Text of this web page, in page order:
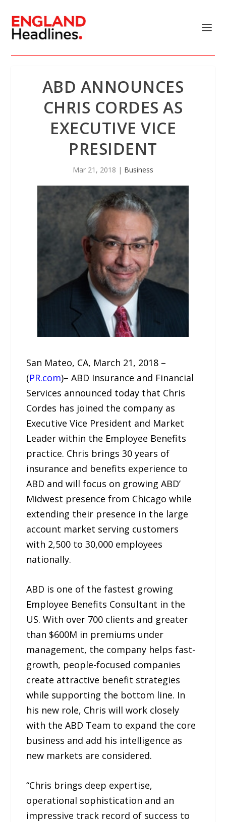
ABD ANNOUNCES
CHRIS CORDES AS
EXECUTIVE VICE
PRESIDENT
Mar 21, 2018 | Business
San Mateo, CA, March 21, 2018 –
(PR.com)– ABD Insurance and Financial
Services announced today that Chris
Cordes has joined the company as
Executive Vice President and Market
Leader within the Employee Benefits
practice. Chris brings 30 years of
insurance and benefits experience to
ABD and will focus on growing ABD’
Midwest presence from Chicago while
extending their presence in the large
account market serving customers
with 2,500 to 30,000 employees
nationally.
ABD is one of the fastest growing
Employee Benefits Consultant in the
US. With over 700 clients and greater
than $600M in premiums under
management, the company helps fast-
growth, people-focused companies
create attractive benefit strategies
while supporting the bottom line. In
his new role, Chris will work closely
with the ABD Team to expand the core
business and add his intelligence as
new markets are considered.
“Chris brings deep expertise,
operational sophistication and an
impressive track record of success to